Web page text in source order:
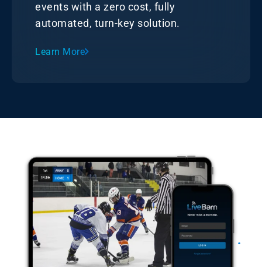
events with a zero cost, fully
automated, turn-key solution.
Learn More